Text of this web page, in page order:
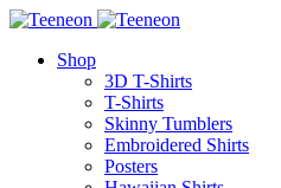
Shop
3D T-Shirts
T-Shirts
Skinny Tumblers
Embroidered Shirts
Posters